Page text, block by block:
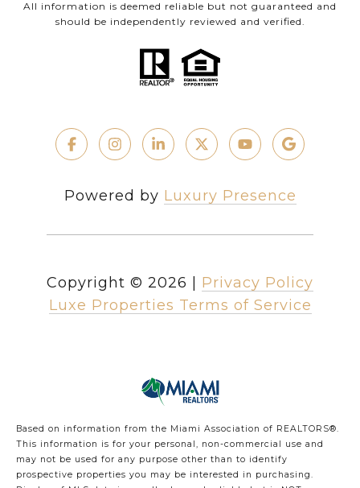
All information is deemed reliable but not guaranteed and
should be independently reviewed and verified.
Powered by Luxury Presence
Copyright © 2026
Privacy Policy
Luxe Properties Terms of Service
Based on information from the Miami Association of REALTORS®.
This information is for your personal, non-commercial use and
may not be used for any purpose other than to identify
prospective properties you may be interested in purchasing.